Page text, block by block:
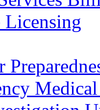
Licensing